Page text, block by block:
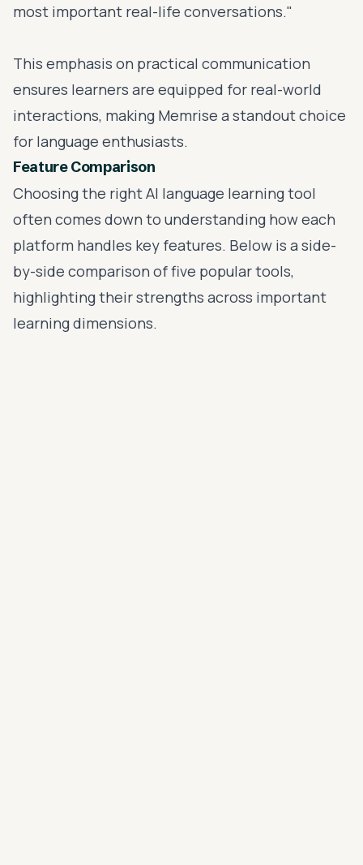
most important real-life conversations."
This emphasis on practical communication
ensures learners are equipped for real-world
interactions, making Memrise a standout choice
for language enthusiasts.
Feature Comparison
Choosing the right AI language learning tool
often comes down to understanding how each
platform handles key features. Below is a side-
by-side comparison of five popular tools,
highlighting their strengths across important
learning dimensions.